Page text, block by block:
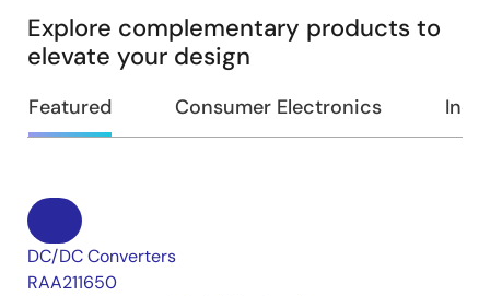
Explore complementary products to
elevate your design
Featured Consumer Electronics
DC/DC Converters
RAA211650